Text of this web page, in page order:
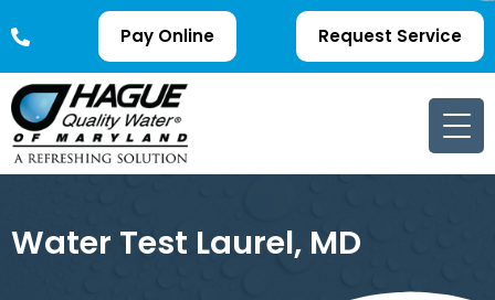
Pay Online Request Service
Water Test Laurel, MD